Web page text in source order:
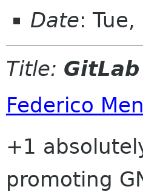
Date:
Title: GitLab
Federico
+1
promoting